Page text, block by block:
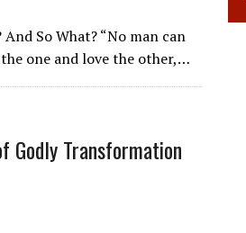
So What? “No man can
one and love the other,…
Godly Transformation